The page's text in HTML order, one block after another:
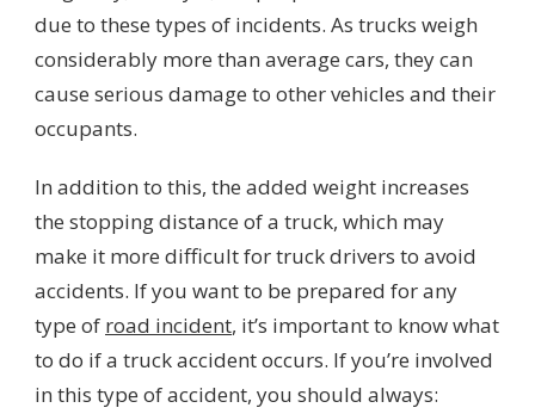
due to these types of incidents. As trucks weigh
considerably more than average cars, they can
cause serious damage to other vehicles and their
occupants.
In addition to this, the added weight increases
the stopping distance of a truck, which may
make it more difficult for truck drivers to avoid
accidents. If you want to be prepared for any
type of road incident, it’s important to know what
to do if a truck accident occurs. If you’re involved
in this type of accident, you should always: